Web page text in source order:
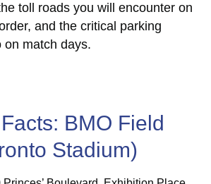
toll roads you will encounter on
and the critical parking
on match days.
BMO Field
Stadium)